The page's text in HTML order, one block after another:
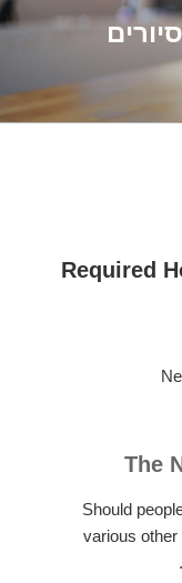
Required
The
Should
various